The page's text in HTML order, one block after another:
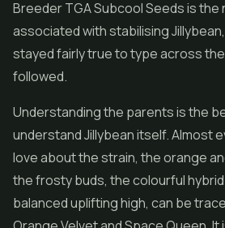
Breeder TGA Subcool Seeds is the
associated with stabilising
stayed fairly true to type across
followed.
Understanding the parents is the
understand Jillybean itself. Almost
love about the strain, the orange
the frosty buds, the colourful
balanced uplifting high, can be